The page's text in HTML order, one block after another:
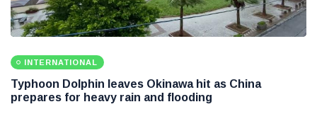
INTERNATIONAL
Typhoon Dolphin leaves Okinawa hit as China
prepares for heavy rain and flooding